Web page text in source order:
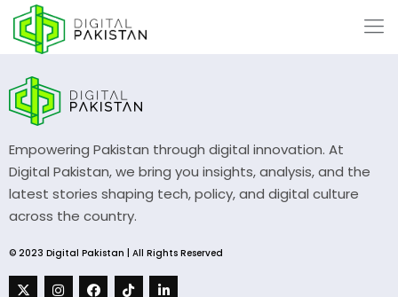
Empowering Pakistan through digital innovation. At
Digital Pakistan, we bring you insights, analysis, and the
latest stories shaping tech, policy, and digital culture
across the country.
© 2023 Digital Pakistan | All Rights Reserved